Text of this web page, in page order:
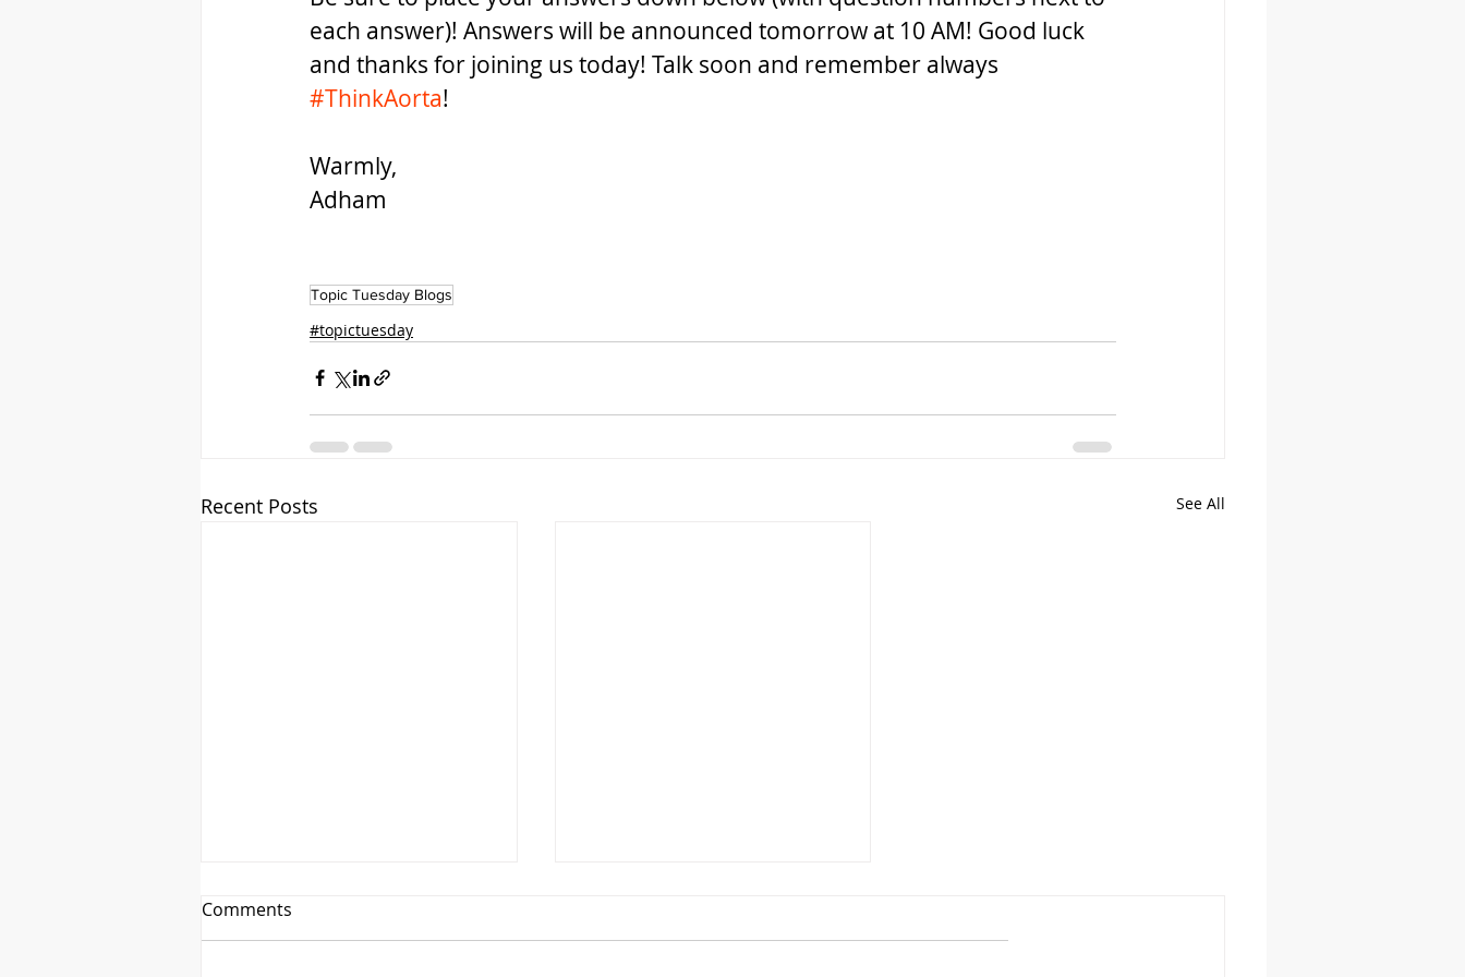
each answer)! Answers will be announced tomorrow at 10 AM! Good luck
and thanks for joining us today! Talk soon and remember always
#ThinkAorta!
Warmly,
Adham
Topic Tuesday Blogs
#topictuesday
Recent Posts See All
Comments